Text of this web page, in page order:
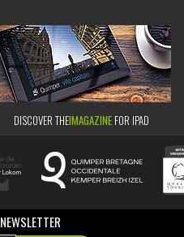
DISCOVER THEIMAGAZINE FOR IPAD
NEWSLETTER